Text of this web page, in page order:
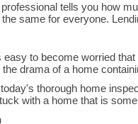
tells you how
same for everyone.
to become worried
drama of a home
thorough home
with a home that is